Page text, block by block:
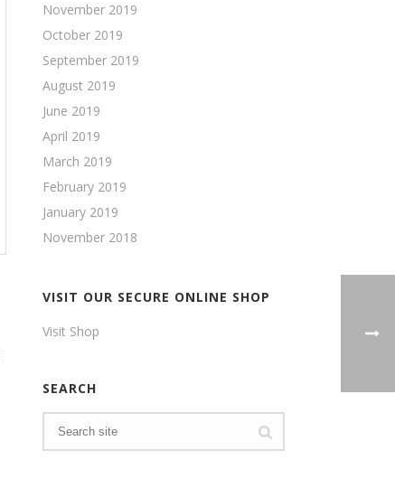
November 2019
October 2019
September 2019
August 2019
June 2019
April 2019
March 2019
February 2019
January 2019
November 2018
VISIT OUR SECURE ONLINE SHOP
Visit Shop
SEARCH